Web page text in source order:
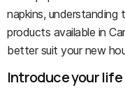
napkins,
products available in
better suit your new
Introduce your